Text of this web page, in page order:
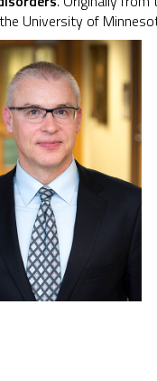
University of